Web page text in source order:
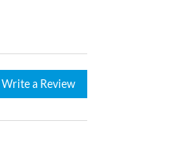
Write a Review